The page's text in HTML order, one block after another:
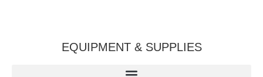
EQUIPMENT & SUPPLIES